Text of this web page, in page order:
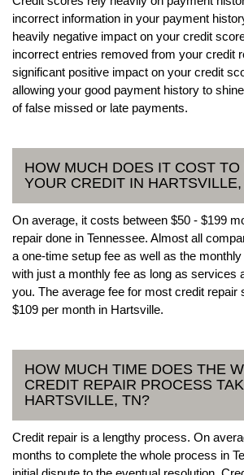
incorrect information in your payment
heavily negative impact on your credit
incorrect entries removed from your credit
significant positive impact on your credit
allowing your good payment history to
of false missed or late payments.
HOW MUCH DOES IT COST TO
YOUR CREDIT IN
On average, it costs between $50 - $199
repair done in Tennessee. Almost all
a one-time setup fee as well as the
with just a monthly fee as long as services
you. The average fee for most credit repair
$109 per month in Hartsville.
HOW MUCH TIME DOES THE
CREDIT REPAIR PROCESS
HARTSVILLE, TN?
Credit repair is a lengthy process. On
months to complete the whole process in